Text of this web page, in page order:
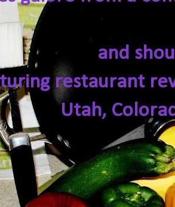
and
restaurant
Utah,